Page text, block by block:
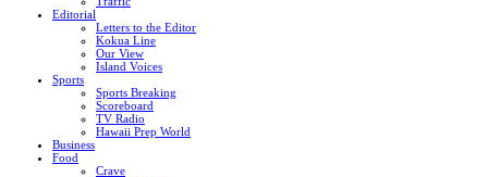
Editorial
Letters to the Editor
Kokua Line
Our View
Island Voices
Sports
Sports Breaking
Scoreboard
TV Radio
Hawaii Prep World
Business
Food
Crave